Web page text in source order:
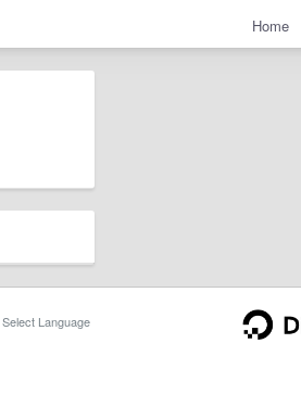
Home
Select Language